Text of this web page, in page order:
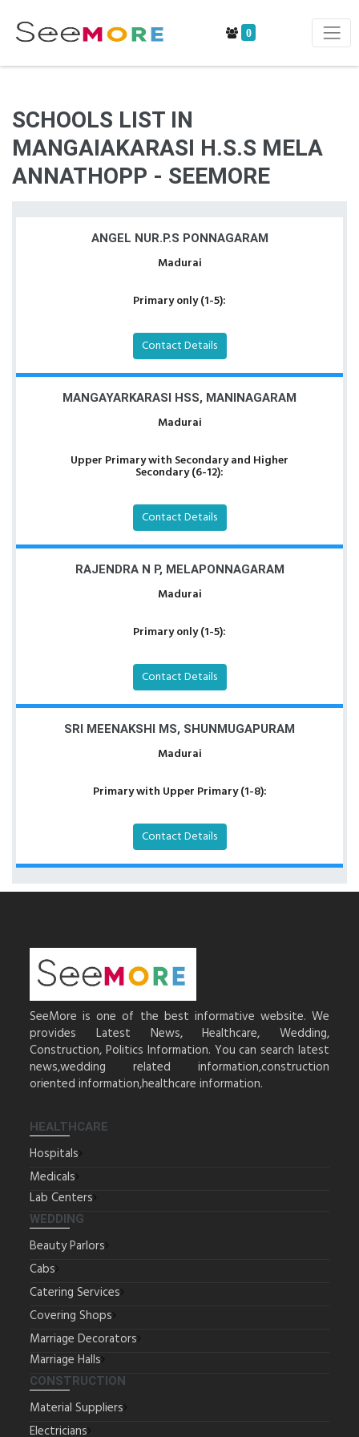
0
SCHOOLS LIST IN
MANGAIAKARASI H.S.S MELA
ANNATHOPP - SEEMORE
ANGEL NUR.P.S PONNAGARAM
Madurai
Primary only (1-5):
Contact Details
MANGAYARKARASI HSS, MANINAGARAM
Madurai
Upper Primary with Secondary and Higher
Secondary (6-12):
Contact Details
RAJENDRA N P, MELAPONNAGARAM
Madurai
Primary only (1-5):
Contact Details
SRI MEENAKSHI MS, SHUNMUGAPURAM
Madurai
Primary with Upper Primary (1-8):
Contact Details
SeeMore is one of the best informative website. We
provides Latest News, Healthcare, Wedding,
Construction, Politics Information. You can search latest
news,wedding related information,construction
oriented information,healthcare information.
HEALTHCARE
Hospitals
Medicals
Lab Centers
WEDDING
Beauty Parlors
Cabs
Catering Services
Covering Shops
Marriage Decorators
Marriage Halls
CONSTRUCTION
Material Suppliers
Electricians